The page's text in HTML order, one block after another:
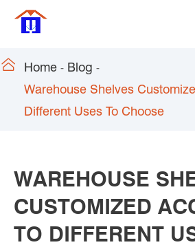
 Home
Blog
Warehouse Shelves
Different Uses To Choose
WAREHOUSE
CUSTOMIZED
TO DIFFERENT